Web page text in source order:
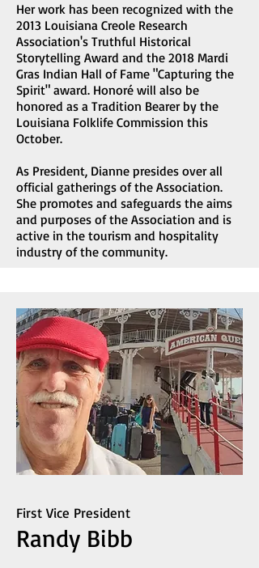
Her work has been recognized with the
2013 Louisiana Creole Research
Association's Truthful Historical
Storytelling Award and the 2018 Mardi
Gras Indian Hall of Fame "Capturing the
Spirit" award. Honoré will also be
honored as a Tradition Bearer by the
Louisiana Folklife Commission this
October.
As President, Dianne presides over all
official gatherings of the Association.
She promotes and safeguards the aims
and purposes of the Association and is
active in the tourism and hospitality
industry of the community.
First Vice President
Randy Bibb